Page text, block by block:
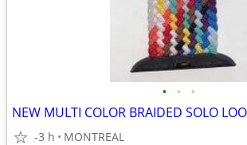
• • •
-3 h MONTREAL